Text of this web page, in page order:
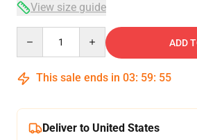
View size guide
ADD
This sale ends in 03: 59: 54
Deliver to United States